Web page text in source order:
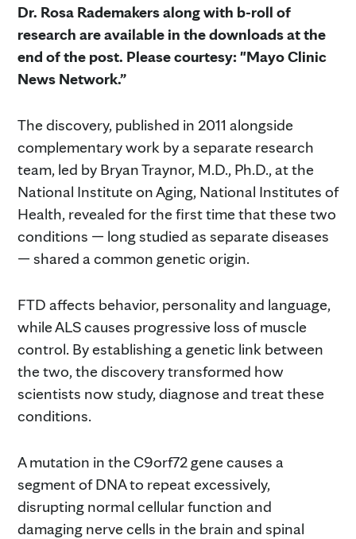
Dr. Rosa Rademakers along with b-roll of
research are available in the downloads at the
end of the post. Please courtesy: "Mayo Clinic
News Network.”
The discovery, published in 2011 alongside
complementary work by a separate research
team, led by Bryan Traynor, M.D., Ph.D., at the
National Institute on Aging, National Institutes of
Health, revealed for the first time that these two
conditions — long studied as separate diseases
— shared a common genetic origin.
FTD affects behavior, personality and language,
while ALS causes progressive loss of muscle
control. By establishing a genetic link between
the two, the discovery transformed how
scientists now study, diagnose and treat these
conditions.
A mutation in the C9orf72 gene causes a
segment of DNA to repeat excessively,
disrupting normal cellular function and
damaging nerve cells in the brain and spinal